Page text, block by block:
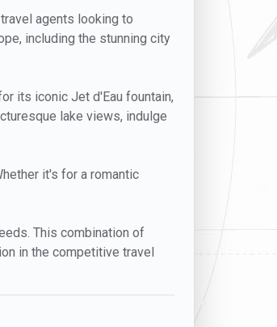
agents looking to
including the stunning city
its iconic Jet d'Eau fountain,
lake views, indulge
it's for a romantic
This combination of
in the competitive travel